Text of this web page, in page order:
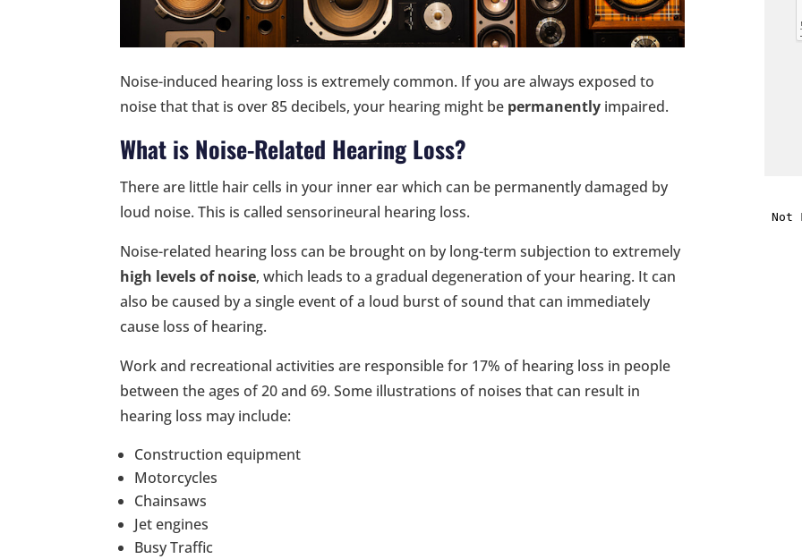
Noise-induced hearing loss is extremely common. If you are always exposed to
noise that that is over 85 decibels, your hearing might be permanently impaired.
What is Noise-Related Hearing Loss?
There are little hair cells in your inner ear which can be permanently damaged by
loud noise. This is called sensorineural hearing loss.
Noise-related hearing loss can be brought on by long-term subjection to extremely
high levels of noise, which leads to a gradual degeneration of your hearing. It can
also be caused by a single event of a loud burst of sound that can immediately
cause loss of hearing.
Work and recreational activities are responsible for 17% of hearing loss in people
between the ages of 20 and 69. Some illustrations of noises that can result in
hearing loss may include:
Construction equipment
Motorcycles
Chainsaws
Jet engines
Busy Traffic